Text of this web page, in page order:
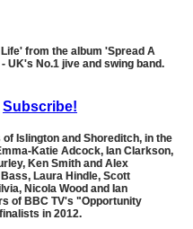
from the album 'Spread A
UK's No.1 jive and swing band.
Subscribe!
Islington and Shoreditch, in the
Katie Adcock, Ian Clarkson,
Ken Smith and Alex
Laura Hindle, Scott
Nicola Wood and Ian
of BBC TV's "Opportunity
in 2012.